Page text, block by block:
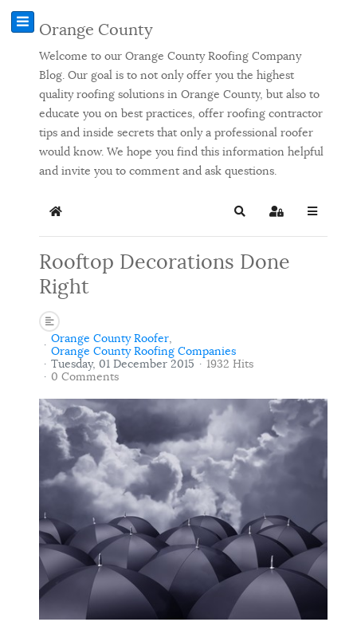
Orange County
Welcome to our Orange County Roofing Company
Blog. Our goal is to not only offer you the highest
quality roofing solutions in Orange County, but also to
educate you on best practices, offer roofing contractor
tips and inside secrets that only a professional roofer
would know. We hope you find this information helpful
and invite you to comment and ask questions.
Home SearchSign In
Rooftop Decorations Done
Right
Orange County Roofer
Orange County Roofing Companies
Tuesday, 01 December 2015
1932 Hits
0 Comments